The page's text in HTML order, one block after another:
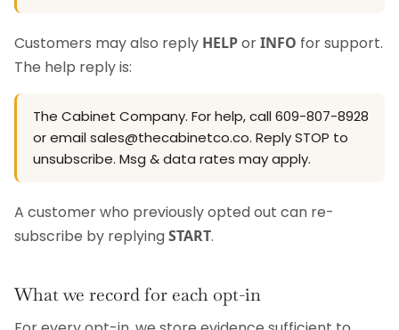
Customers may also reply HELPorINFO for support.
The help reply is:
The Cabinet Company. For help, call 609-807-8928
or email sales@thecabinetco.co. Reply STOP to
unsubscribe. Msg & data rates may apply.
A customer who previously opted out can re-
subscribe by replyingSTART.
What we record for each opt-in